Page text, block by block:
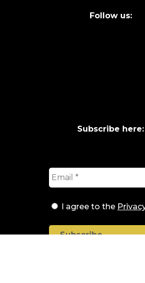
Follow us:
Subscribe here:
I agree to the